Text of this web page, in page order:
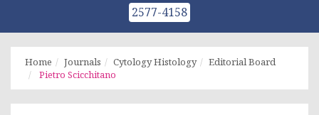
2577-4158
Home Journals Cytology Histology
Editorial Board
Pietro Scicchitano